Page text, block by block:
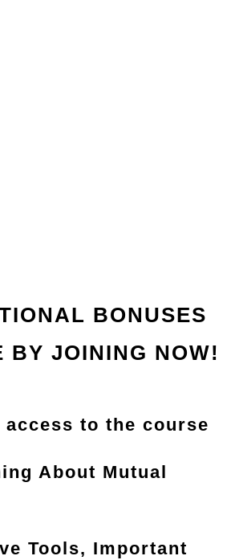
BONUSES
BY JOINING NOW!
access to the course
About Mutual
Tools, Important